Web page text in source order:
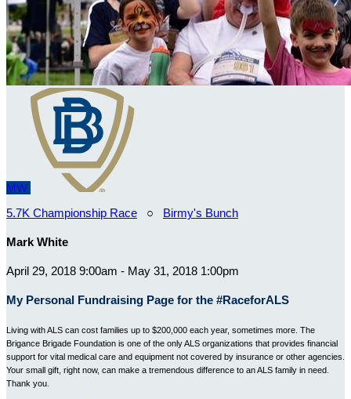
MW
5.7K Championship Race ○ Birmy's Bunch
Mark White
April 29, 2018 9:00am - May 31, 2018 1:00pm
My Personal Fundraising Page for the #RaceforALS
Living with ALS can cost families up to $200,000 each year, sometimes more. The
Brigance Brigade Foundation is one of the only ALS organizations that provides financial
support for vital medical care and equipment not covered by insurance or other agencies.
Your small gift, right now, can make a tremendous difference to an ALS family in need.
Thank you.